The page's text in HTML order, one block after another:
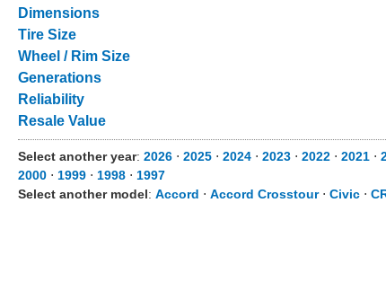
Dimensions
Tire Size
Wheel / Rim Size
Generations
Reliability
Resale Value
Select another year: 2026 ⋅ 2025 ⋅ 2024 ⋅ 2023 ⋅ 2022 ⋅ 2021 ⋅
2000 ⋅ 1999 ⋅ 1998 ⋅ 1997
Select another model: Accord ⋅ Accord Crosstour⋅ Civic ⋅